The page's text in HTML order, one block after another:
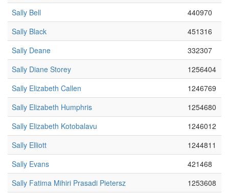
Sally Bell
440970
Sally Black
451316
Sally Deane
332307
Sally Diane Storey
1256404
Sally Elizabeth Callen
1246769
Sally Elizabeth Humphris
1254680
Sally Elizabeth Kotobalavu
1246012
Sally Elliott
1244811
Sally Evans
421468
Sally Fatima Mihiri Prasadi Pietersz
1253608